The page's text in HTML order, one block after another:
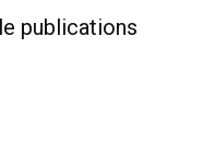
publications